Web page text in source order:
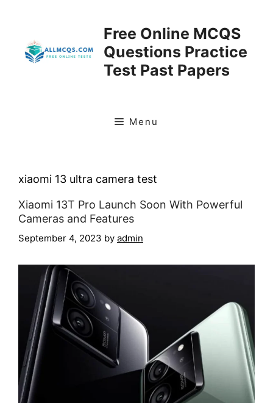
Free Online MCQS
Questions Practice
Test Past Papers
Menu
xiaomi 13 ultra camera test
Xiaomi 13T Pro Launch Soon With Powerful
Cameras and Features
September 4, 2023 by admin